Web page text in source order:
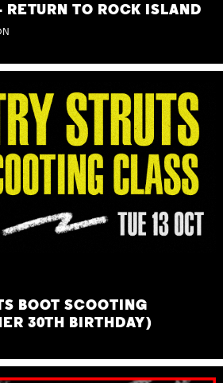
RETURN TO ROCK ISLAND
BOOT SCOOTING
30TH BIRTHDAY)